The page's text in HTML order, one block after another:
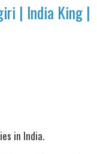
| India King |
in India.